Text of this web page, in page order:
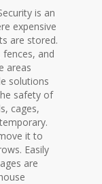
is an
expensive
are stored.
fences, and
areas
solutions
safety of
cages,
it to
Easily
are